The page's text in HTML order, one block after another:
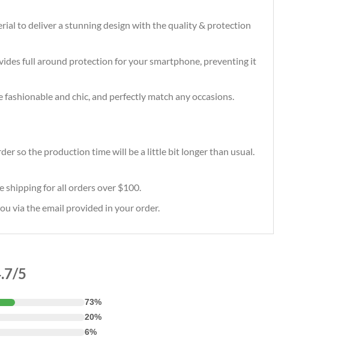
to deliver a stunning design with the quality & protection
full around protection for your smartphone, preventing it
and chic, and perfectly match any occasions.
so the production time will be a little bit longer than usual.
shipping for all orders over $100.
via the email provided in your order.
5
73%
20%
6%